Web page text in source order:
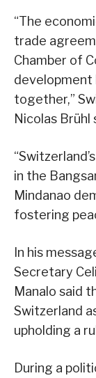
“The
trade
Chamber of
development
together,”
Nicolas Brühl
in the
Mindanao
fostering
In his
Secretary
Manalo said
Switzerland
upholding a
During a